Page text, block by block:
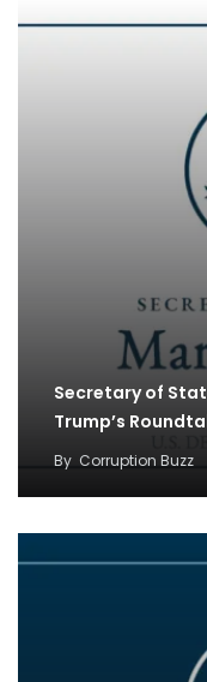
Secretary of
Trump’s
By Corruption Buzz